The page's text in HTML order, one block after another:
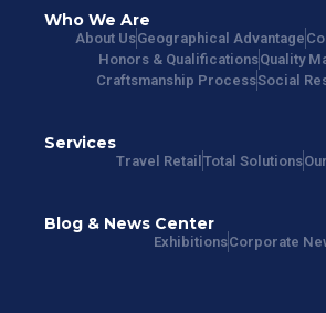
Who We Are
About UsGeographical Advantage
Honors & QualificationsQuality
Craftsmanship ProcessSocial
Services
Travel Retail Total Solutions
Blog & News Center
ExhibitionsCorporate